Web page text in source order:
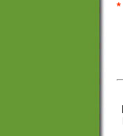
*